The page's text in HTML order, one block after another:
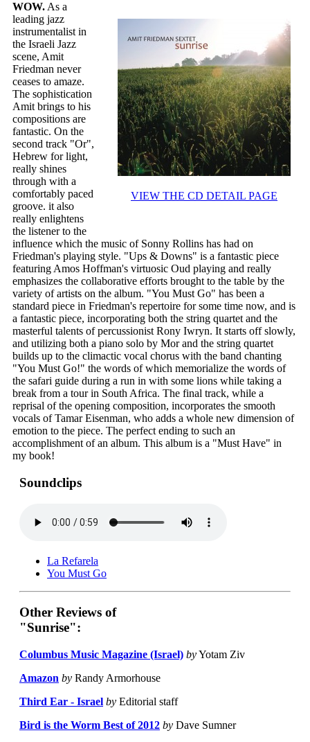
VIEW THE CD DETAIL PAGE
WOW. As a
leading jazz
instrumentalist in
the Israeli Jazz
scene, Amit
Friedman never
ceases to amaze.
The sophistication
Amit brings to his
compositions are
fantastic. On the
second track "Or",
Hebrew for light,
really shines
through with a
comfortably paced
groove. it also
really enlightens
the listener to the
influence which the music of Sonny Rollins has had on
Friedman's playing style. "Ups & Downs" is a fantastic piece
featuring Amos Hoffman's virtuosic Oud playing and really
emphasizes the collaborative efforts brought to the table by the
variety of artists on the album. "You Must Go" has been a
standard piece in Friedman's repertoire for some time now, and is
a fantastic piece, incorporating both the string quartet and the
masterful talents of percussionist Rony Iwryn. It starts off slowly,
and utilizing both a piano solo by Mor and the string quartet
builds up to the climactic vocal chorus with the band chanting
"You Must Go!" the words of which memorialize the words of
the safari guide during a run in with some lions while taking a
break from a tour in South Africa. The final track, while a
reprisal of the opening composition, incorporates the smooth
vocals of Tamar Eisenman, who adds a whole new dimension of
emotion to the piece. The perfect ending to such an
accomplishment of an album. This album is a "Must Have" in
my book!
Soundclips
La Refarela
You Must Go
Other Reviews of
"Sunrise":
Columbus Music Magazine (Israel) byYotam Ziv
Amazon by Randy Armorhouse
Third Ear - Israel by Editorial staff
Bird is the Worm Best of 2012 by Dave Sumner